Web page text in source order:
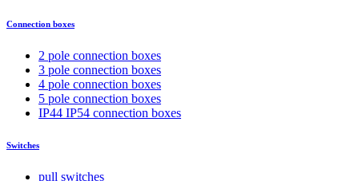
Connection boxes
2 pole connection boxes
3 pole connection boxes
4 pole connection boxes
5 pole connection boxes
IP44 IP54 connection boxes
Switches
pull switches